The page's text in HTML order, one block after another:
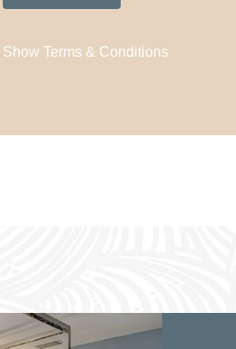
Show Terms & Conditions